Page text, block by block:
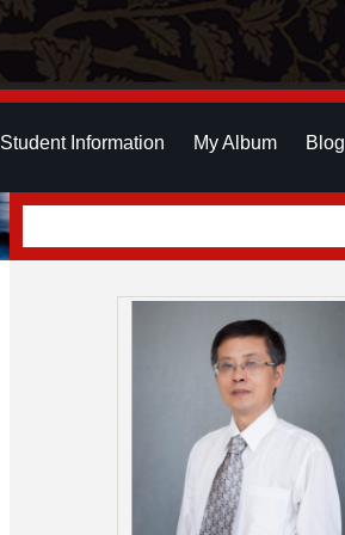
Student Information My Album Blog